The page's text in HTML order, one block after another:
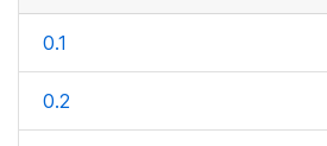
0.1
0.2